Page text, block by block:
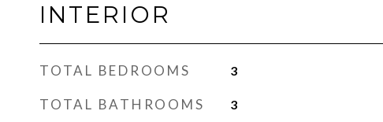
INTERIOR
TOTAL BEDROOMS 3
TOTAL BATHROOMS 3